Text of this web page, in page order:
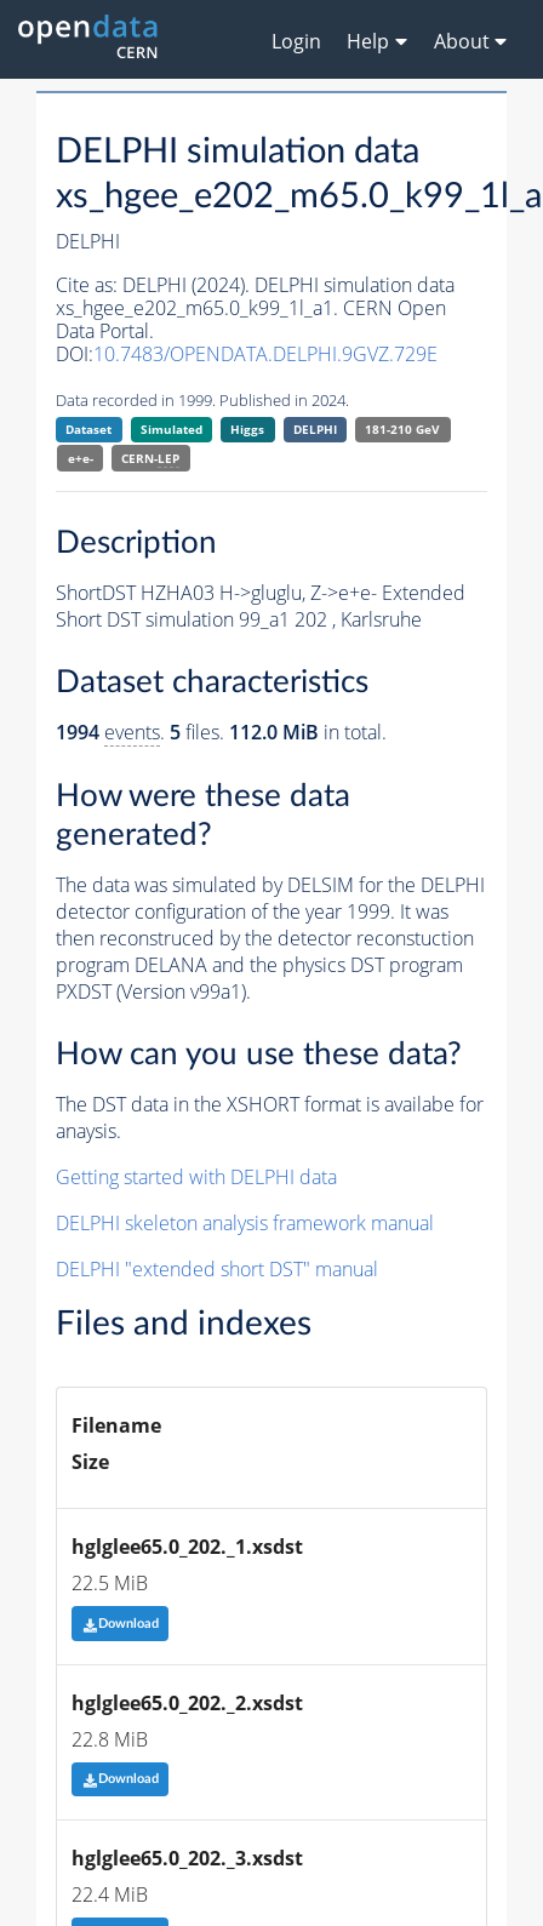
Login Help About
DELPHI simulation data
DELPHI
Cite as: DELPHI (2024). DELPHI simulation data
xs_hgee_e202_m65.0_k99_1l_a1. CERN Open
Data Portal.
DOI:10.7483/OPENDATA.DELPHI.9GVZ.729E
Data recorded in 1999. Published in 2024.
Dataset Simulated Higgs DELPHI
181-210 GeV
e+e-
CERN-LEP
Description
ShortDST HZHA03 H->gluglu, Z->e+e- Extended
Short DST simulation 99_a1 202 , Karlsruhe
Dataset characteristics
1994 events. 5files. 112.0 MiB in total.
How were these data
generated?
The data was simulated by DELSIM for the DELPHI
detector configuration of the year 1999. It was
then reconstruced by the detector reconstuction
program DELANA and the physics DST program
PXDST (Version v99a1).
How can you use these data?
The DST data in the XSHORT format is availabe for
anaysis.
Getting started with DELPHI data
DELPHI skeleton analysis framework manual
DELPHI "extended short DST" manual
Files and indexes
Filename
Size
hglglee65.0_202._1.xsdst
22.5 MiB
Download
hglglee65.0_202._2.xsdst
22.8 MiB
Download
hglglee65.0_202._3.xsdst
22.4 MiB